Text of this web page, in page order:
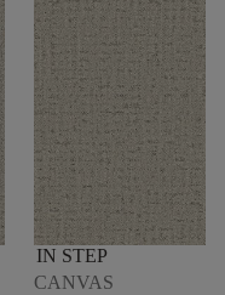
IN STEP
CANVAS